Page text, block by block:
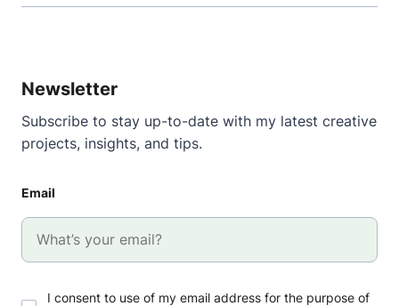
Newsletter
Subscribe to stay up-to-date with my latest creative
projects, insights, and tips.
Email
I consent to use of my email address for the purpose of